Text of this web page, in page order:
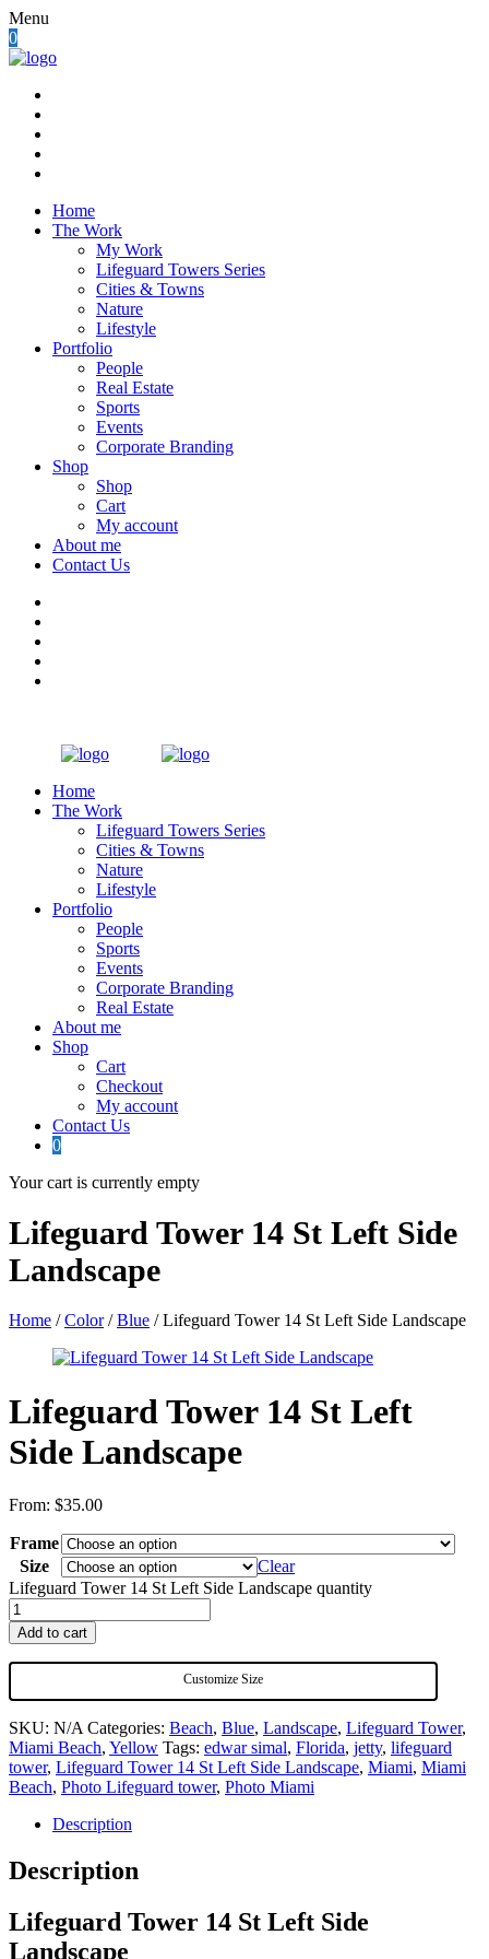
Menu
0
Home
The Work
My Work
Lifeguard Towers Series
Cities & Towns
Nature
Lifestyle
Portfolio
People
Real Estate
Sports
Events
Corporate Branding
Shop
Shop
Cart
My account
About me
Contact Us
Home
The Work
Lifeguard Towers Series
Cities & Towns
Nature
Lifestyle
Portfolio
People
Sports
Events
Corporate Branding
Real Estate
About me
Shop
Cart
Checkout
My account
Contact Us
0
Your cart is currently empty
Lifeguard Tower 14 St Left Side
Landscape
Home /Color/Blue / Lifeguard Tower 14 St Left Side Landscape
Lifeguard Tower 14 St Left
Side Landscape
From: $35.00
Frame
Size
Clear
Lifeguard Tower 14 St Left Side Landscape quantity
Add to cart
Customize Size
SKU: N/A Categories: Beach, Blue, Landscape, Lifeguard Tower,
Miami Beach, Yellow Tags: edwar simal, Florida, jetty, lifeguard
tower, Lifeguard Tower 14 St Left Side Landscape, Miami, Miami
Beach, Photo Lifeguard tower, Photo Miami
Description
Description
Lifeguard Tower 14 St Left Side
Landscape